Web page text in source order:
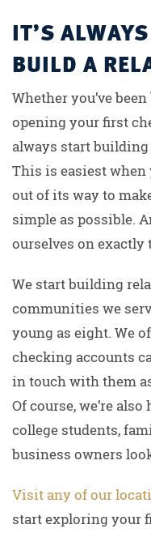
IT’S
BUILD A
Whether you’ve
opening your first
always start
This is easiest when
out of its way to
simple as possible.
ourselves on exactly
We start building
communities we
young as eight. We
checking accounts
in touch with them
Of course, we’re
college students,
business owners
Visit any of our
start exploring your